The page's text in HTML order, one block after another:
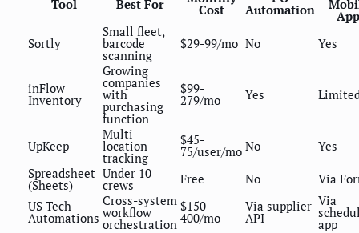
Tool Best For Cost Automation
App
Sortly
Small fleet,
barcode
scanning
$29-99/mo No Yes
inFlow
Inventory
Growing
companies
with
purchasing
function
$99-
279/mo Yes
UpKeep
Multi-
location
tracking
$45-
75/user/mo No
Yes
Spreadsheet
(Sheets)
Under 10
crews Free No
Via
US Tech
Automations
Cross-system
workflow
orchestration
$150-
400/mo
Via supplier
API
Via
app